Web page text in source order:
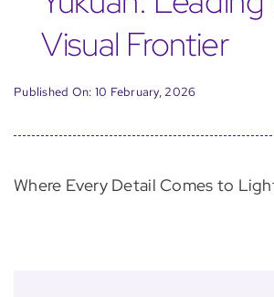
Visual Frontier
Published On: 10 February, 2026
Where Every Detail Comes to